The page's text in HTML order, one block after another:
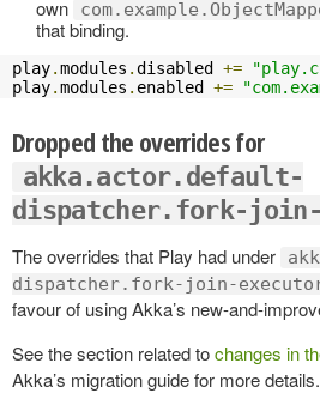
own
that binding.
play.modules .disabled +=
play.modules . enabled +=
Dropped the overrides for
akka.actor.default-
dispatcher.fork-join-
The overrides that Play had under
dispatcher.fork-join-
favour of using Akka’s new-and-
See the section related tochanges in
Akka’s migration guide for more details.